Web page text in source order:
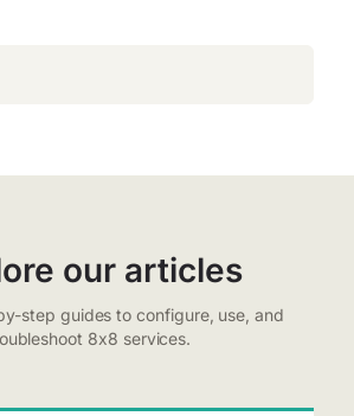
our articles
step guides to configure, use, and
8x8 services.